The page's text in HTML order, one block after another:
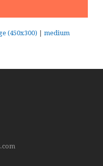
(450x300) | medium